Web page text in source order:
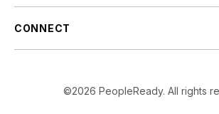
CONNECT
©2026 PeopleReady. All rights